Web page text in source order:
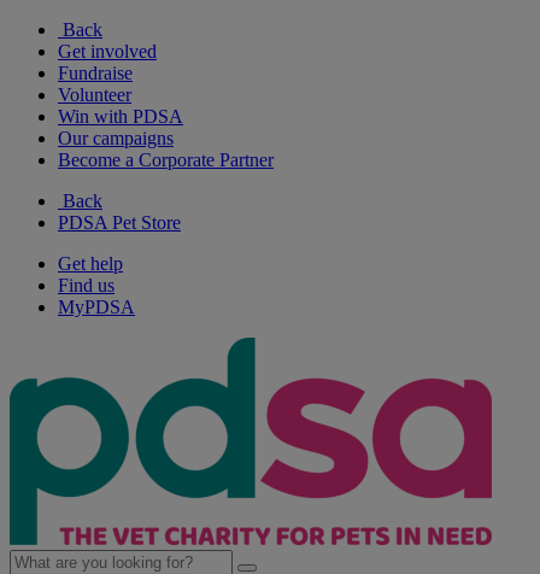
Back
Get involved
Fundraise
Volunteer
Win with PDSA
Our campaigns
Become a Corporate Partner
Back
PDSA Pet Store
Get help
Find us
MyPDSA